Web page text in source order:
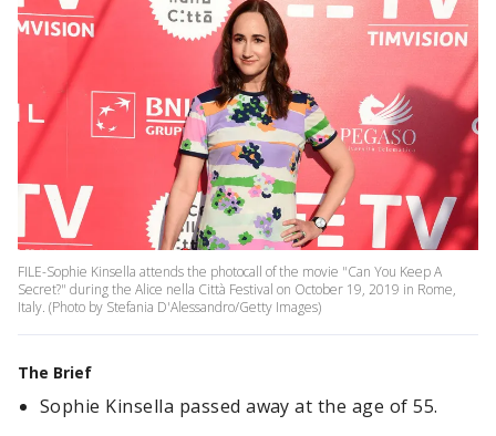
FILE-Sophie Kinsella attends the photocall of the movie "Can You Keep A
Secret?" during the Alice nella Città Festival on October 19, 2019 in Rome,
Italy. (Photo by Stefania D'Alessandro/Getty Images)
The Brief
Sophie Kinsella passed away at the age of 55.